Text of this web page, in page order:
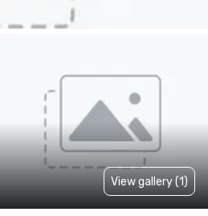
View gallery (1)